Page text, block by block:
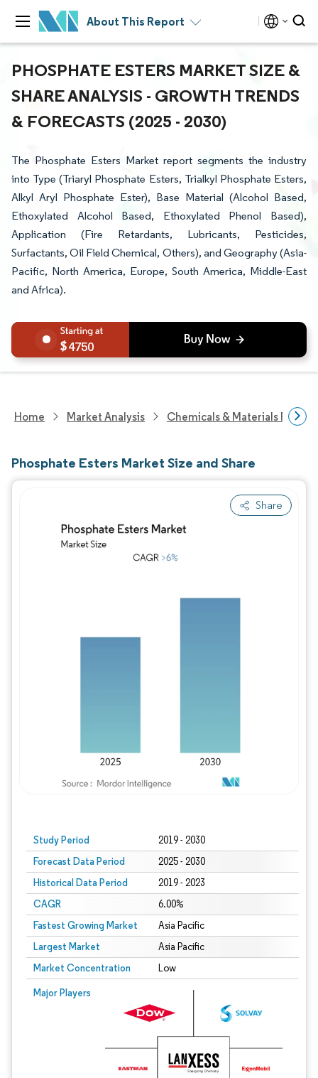
About This Report
PHOSPHATE ESTERS MARKET SIZE &
SHARE ANALYSIS - GROWTH TRENDS
& FORECASTS (2025 - 2030)
The Phosphate Esters Market report segments the industry
into Type (Triaryl Phosphate Esters, Trialkyl Phosphate Esters,
Alkyl Aryl Phosphate Ester), Base Material (Alcohol Based,
Ethoxylated Alcohol Based, Ethoxylated Phenol Based),
Application (Fire Retardants, Lubricants, Pesticides,
Surfactants, Oil Field Chemical, Others), and Geography (Asia-
Pacific, North America, Europe, South America, Middle-East
and Africa).
4750
Home Market Analysis Chemicals & Materials
Phosphate Esters Market Size and Share
Share
Study Period 2019 - 2030
Forecast Data Period 2025 - 2030
Historical Data Period 2019 - 2023
CAGR 6.00%
Fastest Growing Market Asia Pacific
Largest Market Asia Pacific
Market Concentration Low
Major Players
Image © Mordor Intelligence. Reuse